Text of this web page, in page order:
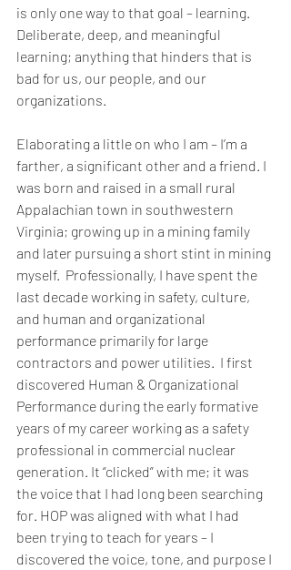
is only one way to that goal – learning.
Deliberate, deep, and meaningful
learning; anything that hinders that is
bad for us, our people, and our
organizations.
Elaborating a little on who I am – I’m a
farther, a significant other and a friend. I
was born and raised in a small rural
Appalachian town in southwestern
Virginia; growing up in a mining family
and later pursuing a short stint in mining
myself.  Professionally, I have spent the
last decade working in safety, culture,
and human and organizational
performance primarily for large
contractors and power utilities.  I first
discovered Human & Organizational
Performance during the early formative
years of my career working as a safety
professional in commercial nuclear
generation. It “clicked” with me; it was
the voice that I had long been searching
for. HOP was aligned with what I had
been trying to teach for years – I
discovered the voice, tone, and purpose I